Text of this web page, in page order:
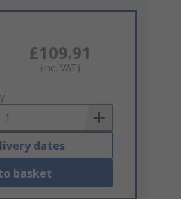
£109.91
(inc. VAT)
dates
basket